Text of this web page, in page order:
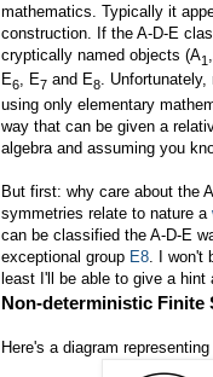
mathematics. Typically it
construction. If the A-D-E
cryptically named objects (A1
E6, E7 and E8.
using only elementary
way that can be given a
algebra and assuming you
But first: why care about the
symmetries relate to nature a
can be classified the A-D-E
exceptional group E8 . I
least I'll be able to give a
Non-deterministic Finite
Here's a diagram